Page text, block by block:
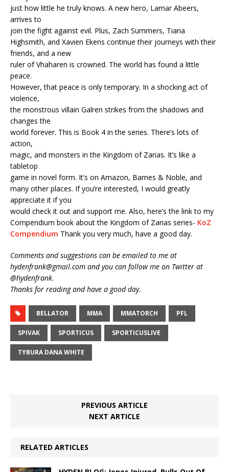
just how little he truly knows. A new hero, Lamar Abeers,
arrives to
join the fight against evil. Plus, Zach Summers, Tiana
Highsmith, and Xavien Ekens continue their journeys with their
friends, and a new
ruler of Vhaharen is crowned. The world has found a little
peace.
However, that peace is only temporary. In a shocking act of
violence,
the monstrous villain Galren strikes from the shadows and
changes the
world forever. This is Book 4 in the series. There’s lots of
action,
magic, and monsters in the Kingdom of Zarias. It’s like a
tabletop
game in novel form. It’s on Amazon, Barnes & Noble, and
many other places. If you’re interested, I would greatly
appreciate it if you
would check it out and support me. Also, here’s the link to my
Compendium book about the Kingdom of Zarias series- KoZ
Compendium Thank you very much, have a good day.
Comments and suggestions can be emailed to me at
hydenfrank@gmail.com and you can follow me on Twitter at
@hydenfrank.
Thanks for reading and have a good day.
BELLATOR MMA MMATORCH PFL
SPIVAK SPORTICUS SPORTICUSLIVE
TYBURA DANA WHITE
PREVIOUS ARTICLE
NEXT ARTICLE
RELATED ARTICLES